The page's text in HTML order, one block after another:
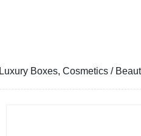
Luxury Boxes, Cosmetics /